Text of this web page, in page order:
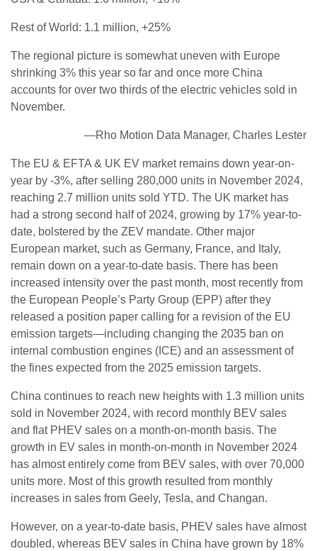
Rest of World: 1.1 million, +25%
The regional picture is somewhat uneven with Europe
shrinking 3% this year so far and once more China
accounts for over two thirds of the electric vehicles sold in
November.
—Rho Motion Data Manager, Charles Lester
The EU & EFTA & UK EV market remains down year-on-
year by -3%, after selling 280,000 units in November 2024,
reaching 2.7 million units sold YTD. The UK market has
had a strong second half of 2024, growing by 17% year-to-
date, bolstered by the ZEV mandate. Other major
European market, such as Germany, France, and Italy,
remain down on a year-to-date basis. There has been
increased intensity over the past month, most recently from
the European People’s Party Group (EPP) after they
released a position paper calling for a revision of the EU
emission targets—including changing the 2035 ban on
internal combustion engines (ICE) and an assessment of
the fines expected from the 2025 emission targets.
China continues to reach new heights with 1.3 million units
sold in November 2024, with record monthly BEV sales
and flat PHEV sales on a month-on-month basis. The
growth in EV sales in month-on-month in November 2024
has almost entirely come from BEV sales, with over 70,000
units more. Most of this growth resulted from monthly
increases in sales from Geely, Tesla, and Changan.
However, on a year-to-date basis, PHEV sales have almost
doubled, whereas BEV sales in China have grown by 18%